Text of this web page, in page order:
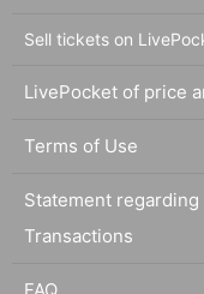
Sell tickets on
LivePocket of price
Terms of Use
Statement
Transactions